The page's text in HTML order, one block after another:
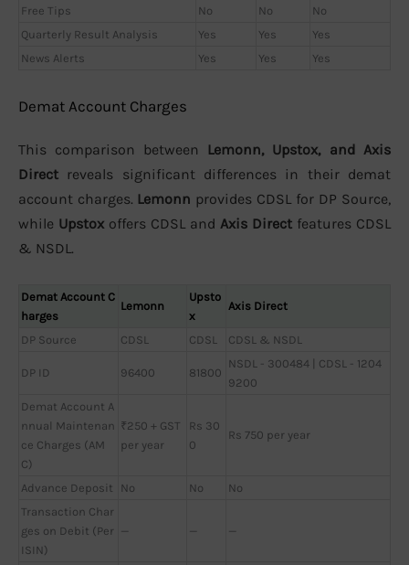
Free Tips No No
No
Quarterly Result Analysis
Yes Yes
Yes
News Alerts
Yes Yes Yes
Demat Account Charges
This comparison between Lemonn, Upstox, and Axis
Direct reveals significant differences in their demat
account charges. Lemonn provides CDSL for DP Source,
while Upstox offers CDSL and Axis Direct features CDSL
& NSDL.
Demat Account C
harges
Lemonn
Upsto
x
Axis Direct
DP Source CDSL CDSL CDSL & NSDL
DP ID 96400 81800
NSDL - 300484 | CDSL - 1204
9200
Demat Account A
nnual Maintenan
ce Charges (AM
C)
₹250 + GST
per year
Rs 30
0
Rs 750 per year
Advance Deposit No No
No
Transaction Char
ges on Debit (Per
ISIN)
— — —